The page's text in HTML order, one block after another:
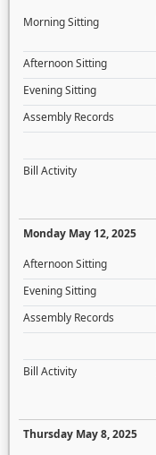
Morning Sitting
Afternoon Sitting
Evening Sitting
Assembly Records
Bill Activity
Monday May 12, 2025
Afternoon Sitting
Evening Sitting
Assembly Records
Bill Activity
Thursday May 8, 2025